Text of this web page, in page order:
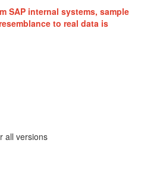
SAP internal systems, sample
to real data is
all versions